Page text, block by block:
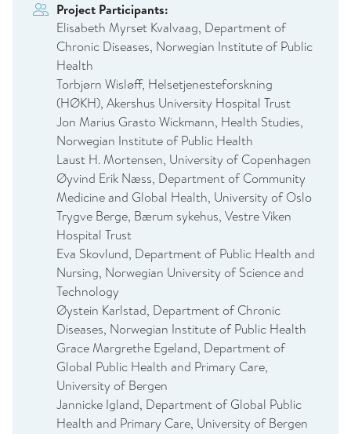
Project Participants:
Elisabeth Myrset Kvalvaag, Department of
Chronic Diseases, Norwegian Institute of Public
Health
Torbjørn Wisløff, Helsetjenesteforskning
(HØKH), Akershus University Hospital Trust
Jon Marius Grasto Wickmann, Health Studies,
Norwegian Institute of Public Health
Laust H. Mortensen, University of Copenhagen
Øyvind Erik Næss, Department of Community
Medicine and Global Health, University of Oslo
Trygve Berge, Bærum sykehus, Vestre Viken
Hospital Trust
Eva Skovlund, Department of Public Health and
Nursing, Norwegian University of Science and
Technology
Øystein Karlstad, Department of Chronic
Diseases, Norwegian Institute of Public Health
Grace Margrethe Egeland, Department of
Global Public Health and Primary Care,
University of Bergen
Jannicke Igland, Department of Global Public
Health and Primary Care, University of Bergen